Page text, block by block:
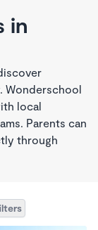
in
Wonderschool
local
Parents can
through